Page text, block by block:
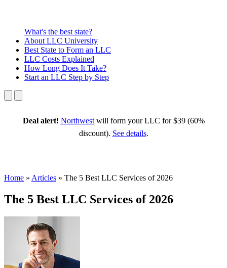
What's the best state?
About LLC University
Best State to Form an LLC
LLC Costs Explained
How Long Does It Take?
Start an LLC Step by Step
Deal alert! Northwestwill form your LLC for $39 (60%
discount). See details.
Home » Articles » The 5 Best LLC Services of 2026
The 5 Best LLC Services of 2026